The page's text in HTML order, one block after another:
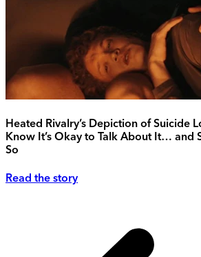
Heated Rivalry’s Depiction of Suicide
Know It’s Okay to Talk About It… and
So
Read the story